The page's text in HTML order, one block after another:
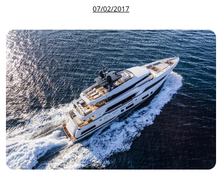
07/02/2017